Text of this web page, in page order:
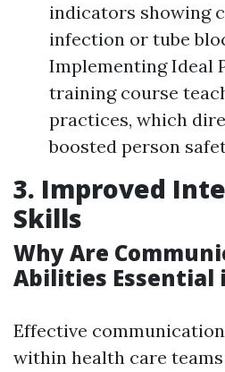
indicators showing
infection or tube
Implementing Ideal
training course
practices, which
boosted person
3. Improved
Skills
Why Are
Abilities Essential
Effective
within health care